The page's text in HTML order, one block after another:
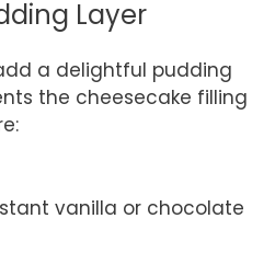
Layer
a delightful pudding
the cheesecake filling
vanilla or chocolate